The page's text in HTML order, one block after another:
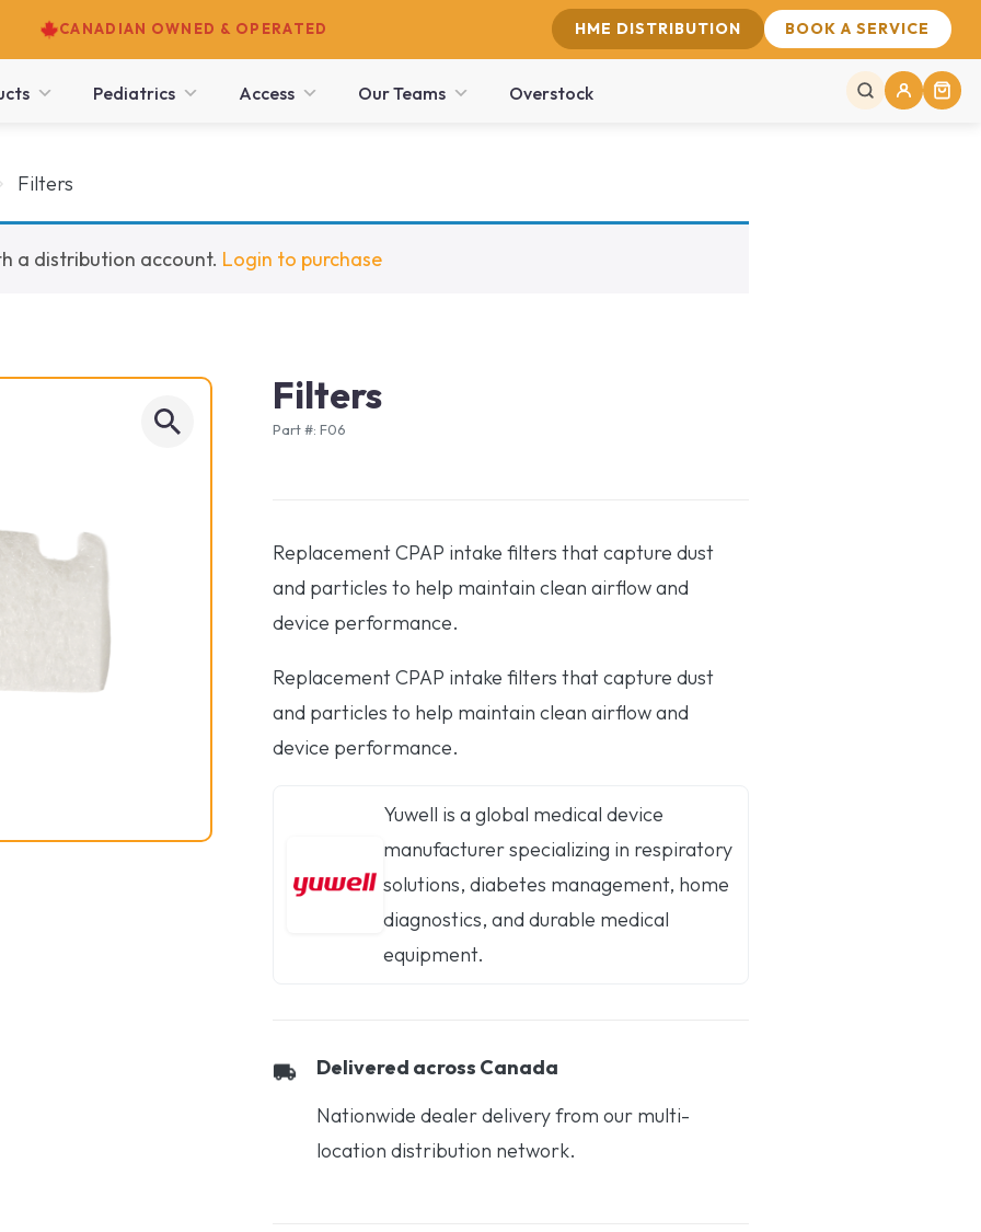
CANADIAN OWNED & OPERATED HME DISTRIBUTION BOOK A SERVICE
Pediatrics Access Our Teams Overstock
Filters
a distribution account. Login to purchase
Filters
Part #: F06
Replacement CPAP intake filters that capture dust
and particles to help maintain clean airflow and
device performance.
Replacement CPAP intake filters that capture dust
and particles to help maintain clean airflow and
device performance.
Yuwell is a global medical device
manufacturer specializing in respiratory
solutions, diabetes management, home
diagnostics, and durable medical
equipment.
Delivered across Canada
Nationwide dealer delivery from our multi-
location distribution network.